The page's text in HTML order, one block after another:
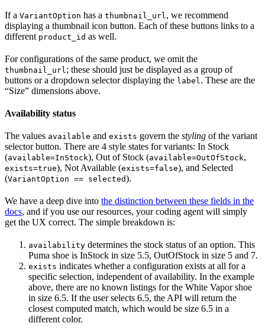
If a VariantOption has a thumbnail_url, we recommend
displaying a thumbnail icon button. Each of these buttons links to a
different product_id as well.
For configurations of the same product, we omit the
thumbnail_url; these should just be displayed as a group of
buttons or a dropdown selector displaying the label. These are the
“Size” dimensions above.
Availability status
The values available and exists govern the styling of the variant
selector button. There are 4 style states for variants: In Stock
(available=InStock), Out of Stock (available=OutOfStock,
exists=true), Not Available (exists=false), and Selected
(VariantOption == selected).
We have a deep dive into the distinction between these fields in the
docs, and if you use our resources, your coding agent will simply
get the UX correct. The simple breakdown is:
availability determines the stock status of an option. This
Puma shoe is InStock in size 5.5, OutOfStock in size 5 and 7.
exists indicates whether a configuration exists at all for a
specific selection, independent of availability. In the example
above, there are no known listings for the White Vapor shoe
in size 6.5. If the user selects 6.5, the API will return the
closest computed match, which would be size 6.5 in a
different color.